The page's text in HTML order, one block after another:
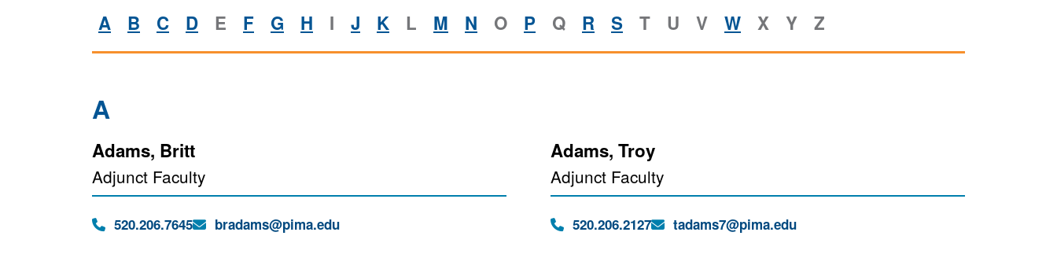
A B C D E F G H I J K L M N O P Q R S T U V W X Y Z
A
Adams, Britt
Adjunct Faculty
Phone:520.206.7645Email:bradams@pima.edu
Adams, Troy
Adjunct Faculty
Phone:520.206.2127Email:tadams7@pima.edu